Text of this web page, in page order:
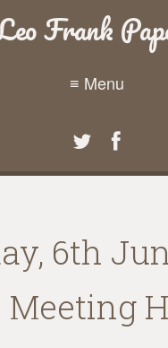
Frank
≡ Menu
6th
Meeting